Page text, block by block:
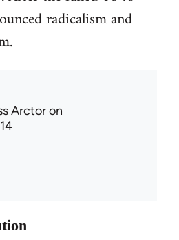
radicalism and
Arctoron